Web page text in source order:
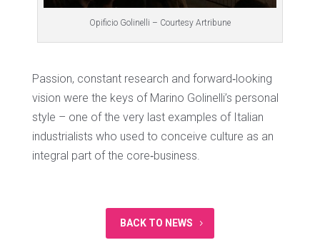
Opificio Golinelli – Courtesy Artribune
Passion, constant research and forward‐looking
vision were the keys of Marino Golinelli’s personal
style – one of the very last examples of Italian
industrialists who used to conceive culture as an
integral part of the core‐business.
BACK TO NEWS